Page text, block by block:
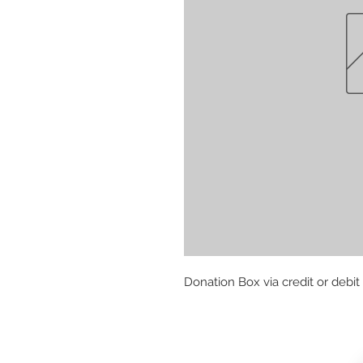
Donation Box via credit or debit